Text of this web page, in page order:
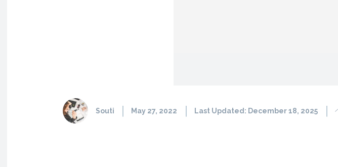
Souti May 27, 2022 Last Updated: December 18, 2025